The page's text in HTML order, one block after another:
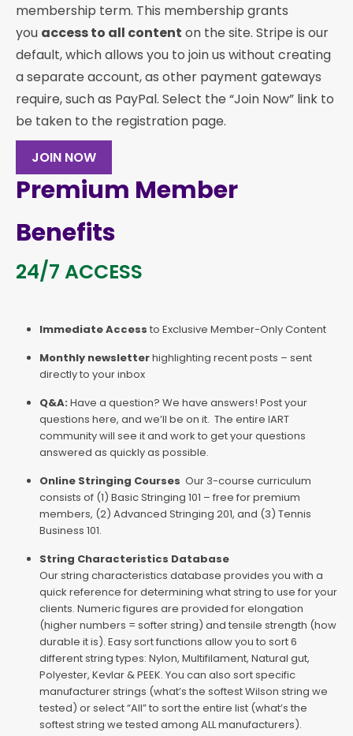
membership term. This membership grants
you access to all content on the site. Stripe is our
default, which allows you to join us without creating
a separate account, as other payment gateways
require, such as PayPal. Select the “Join Now” link to
be taken to the registration page.
JOIN NOW
Premium Member
Benefits
24/7 ACCESS
Immediate Access to Exclusive Member-Only Content
Monthly newsletterhighlighting recent posts – sent
directly to your inbox
Q&A: Have a question? We have answers! Post your
questions here, and we’ll be on it. The entire IART
community will see it and work to get your questions
answered as quickly as possible.
Online Stringing Courses Our 3-course curriculum
consists of (1) Basic Stringing 101 – free for premium
members, (2) Advanced Stringing 201, and (3) Tennis
Business 101.
String Characteristics Database
Our string characteristics database provides you with a
quick reference for determining what string to use for your
clients. Numeric figures are provided for elongation
(higher numbers = softer string) and tensile strength (how
durable it is). Easy sort functions allow you to sort 6
different string types: Nylon, Multifilament, Natural gut,
Polyester, Kevlar & PEEK. You can also sort specific
manufacturer strings (what’s the softest Wilson string we
tested) or select “All” to sort the entire list (what’s the
softest string we tested among ALL manufacturers).